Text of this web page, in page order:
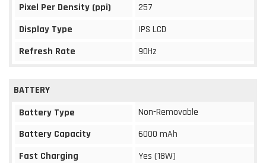
Pixel Per Density (ppi)
257
Display Type
IPS LCD
Refresh Rate
90Hz
BATTERY
Battery Type
Non-Removable
Battery Capacity
6000 mAh
Fast Charging
Yes (18W)